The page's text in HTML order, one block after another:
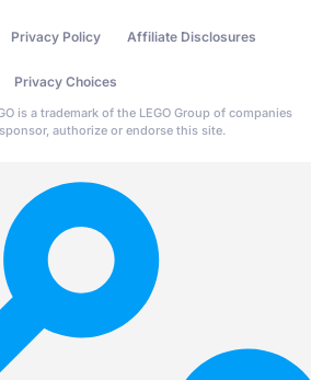
Privacy Policy Affiliate Disclosures
Privacy Choices
is a trademark of the LEGO Group of companies
authorize or endorse this site.